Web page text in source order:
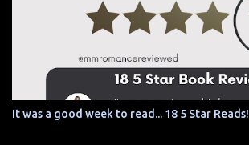
It was a good week to read... 18 5 Star Reads!